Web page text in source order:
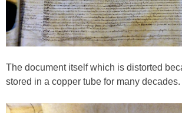
The document itself which is distorted
stored in a copper tube for many decades.